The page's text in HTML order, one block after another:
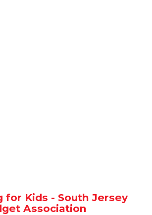
for Kids - South Jersey
Association